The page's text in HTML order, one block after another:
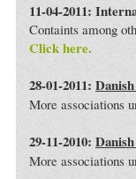
11-04-2011:
Containts among
Click here.
28-01-2011:
More associations
29-11-2010:
More associations